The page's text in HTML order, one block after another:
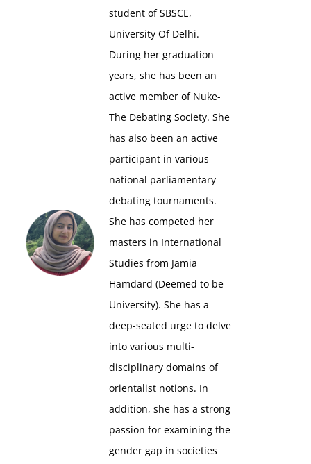
student of SBSCE,
University Of Delhi.
During her graduation
years, she has been an
active member of Nuke-
The Debating Society. She
has also been an active
participant in various
national parliamentary
debating tournaments.
She has competed her
masters in International
Studies from Jamia
Hamdard (Deemed to be
University). She has a
deep-seated urge to delve
into various multi-
disciplinary domains of
orientalist notions. In
addition, she has a strong
passion for examining the
gender gap in societies